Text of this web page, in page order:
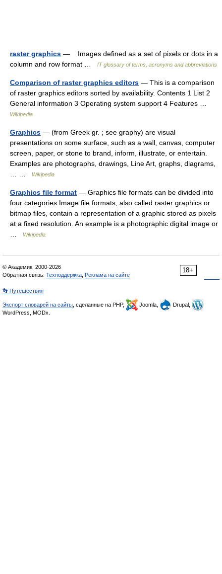
raster graphics — Images defined as a set of pixels or dots in a
column and row format …
IT glossary of terms, acronyms and abbreviations
Comparison of raster graphics editors — This is a comparison
of raster graphics editors sorted by availability. Contents 1 List 2
General information 3 Operating system support 4 Features …
Wikipedia
Graphics — (from Greek gr. ; see graphy) are visual
presentations on some surface, such as a wall, canvas, computer
screen, paper, or stone to brand, inform, illustrate, or entertain.
Examples are photographs, drawings, Line Art, graphs, diagrams,
Wikipedia
Graphics file format — Graphics file formats can be divided into
four categories:Image file formats, also called raster graphics or
bitmap files, contain a representation of a graphic stored as pixels
at a fixed resolution. An example is a photographic digital image or
Wikipedia
18+
© Академик, 2000-2026
Обратная связь: Техподдержка Реклама на сайте
👣 Путешествия
Экспорт словарей на сайты , сделанные на PHP, Joomla,
Drupal,
WordPress, MODx.